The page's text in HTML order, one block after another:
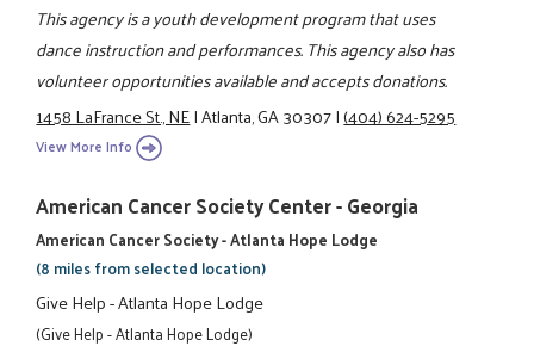
This agency is a youth development program that uses
dance instruction and performances. This agency also has
volunteer opportunities available and accepts donations.
1458 LaFrance St., NE|Atlanta, GA 30307|(404) 624-5295
View More Info
American Cancer Society Center - Georgia
American Cancer Society - Atlanta Hope Lodge
(8 miles from selected location)
Give Help - Atlanta Hope Lodge
(Give Help - Atlanta Hope Lodge)